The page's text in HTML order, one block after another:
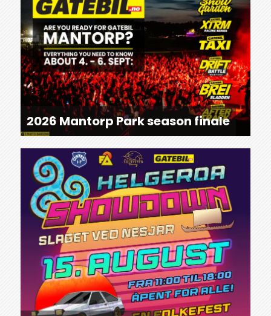
2026 Mantorp Park season finale